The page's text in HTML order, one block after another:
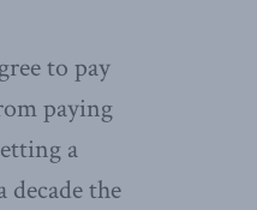
to pay
paying
a
the